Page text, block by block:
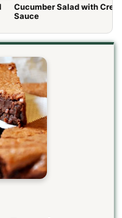
Cucumber Salad with
Sauce